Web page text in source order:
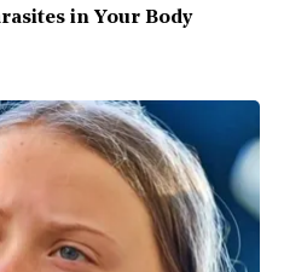
in Your Body